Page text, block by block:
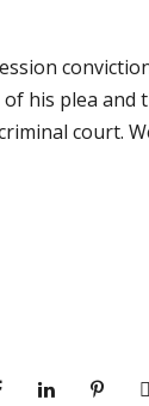
his plea and
court.